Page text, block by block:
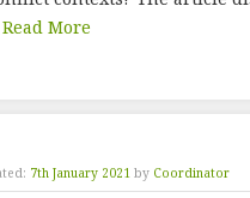
Read More
7th January 2021 by Coordinator